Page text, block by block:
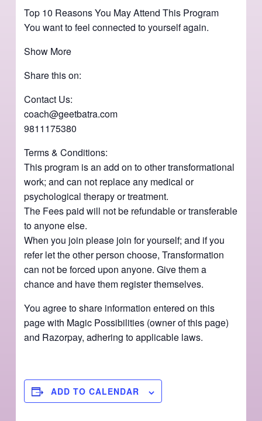
Top 10 Reasons You May Attend This Program
You want to feel connected to yourself again.
Show More
Share this on:
Contact Us:
coach@geetbatra.com
9811175380
Terms & Conditions:
This program is an add on to other transformational
work; and can not replace any medical or
psychological therapy or treatment.
The Fees paid will not be refundable or transferable
to anyone else.
When you join please join for yourself; and if you
refer let the other person choose, Transformation
can not be forced upon anyone. Give them a
chance and have them register themselves.
You agree to share information entered on this
page with Magic Possibilities (owner of this page)
and Razorpay, adhering to applicable laws.
ADD TO CALENDAR